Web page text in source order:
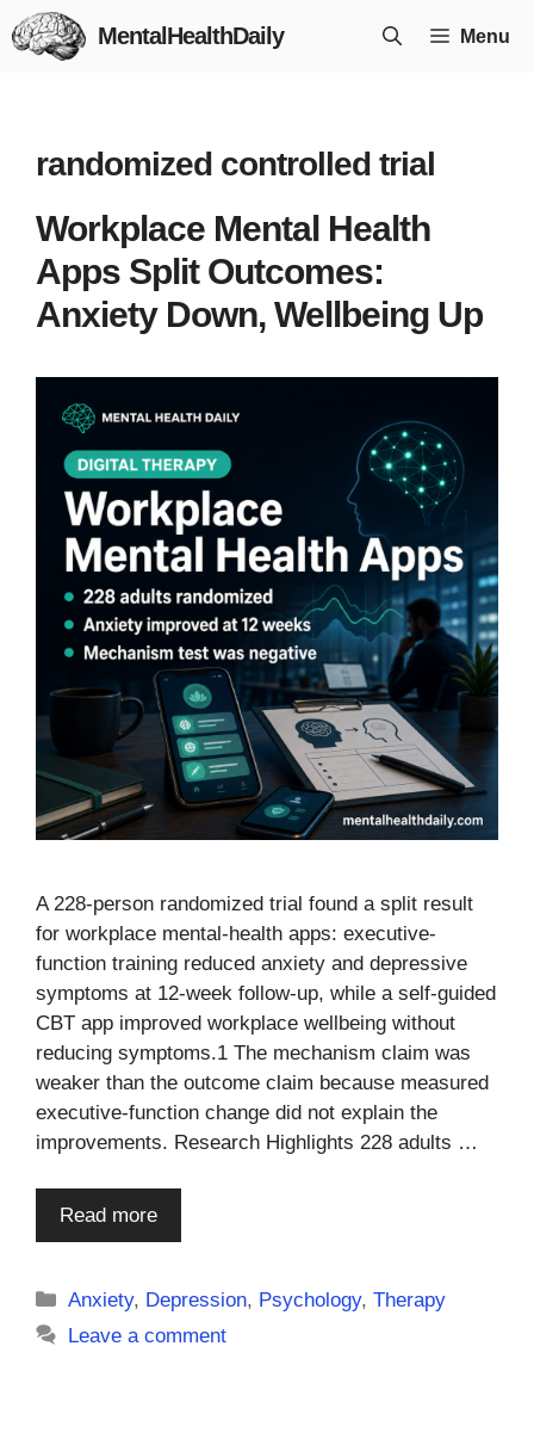
Skip
to
MentalHealthDaily Menu
randomized controlled trial
Workplace Mental Health
Apps Split Outcomes:
Anxiety Down, Wellbeing Up
A 228-person randomized trial found a split result
for workplace mental-health apps: executive-
function training reduced anxiety and depressive
symptoms at 12-week follow-up, while a self-guided
CBT app improved workplace wellbeing without
reducing symptoms.1 The mechanism claim was
weaker than the outcome claim because measured
executive-function change did not explain the
improvements. Research Highlights 228 adults …
Read more
Categories
Anxiety, Depression, Psychology,Therapy
Leave a comment